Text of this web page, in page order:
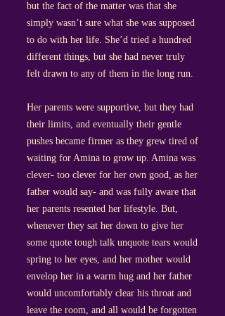
but the fact of the matter was that she
simply wasn’t sure what she was supposed
to do with her life. She’d tried a hundred
different things, but she had never truly
felt drawn to any of them in the long run.
Her parents were supportive, but they had
their limits, and eventually their gentle
pushes became firmer as they grew tired of
waiting for Amina to grow up. Amina was
clever- too clever for her own good, as her
father would say- and was fully aware that
her parents resented her lifestyle. But,
whenever they sat her down to give her
some quote tough talk unquote tears would
spring to her eyes, and her mother would
envelop her in a warm hug and her father
would uncomfortably clear his throat and
leave the room, and all would be forgotten